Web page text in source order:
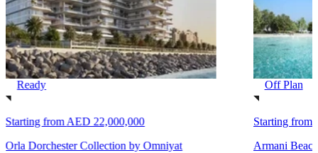
Ready
Starting fromAED 22,000,000
Orla Dorchester Collection by Omniyat
Off Plan
Starting from
Armani